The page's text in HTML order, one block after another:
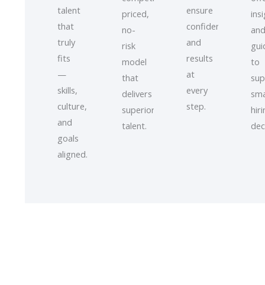
talent
that
truly
fits
—
skills,
culture,
and
goals
aligned.
priced,
no-
risk
model
that
delivers
superior
talent.
ensure
confidence
and
results
at
every
step.
and
to